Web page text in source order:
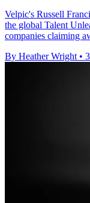
Velpic's Russell
the global Talent
companies claiming
By Heather Wright •